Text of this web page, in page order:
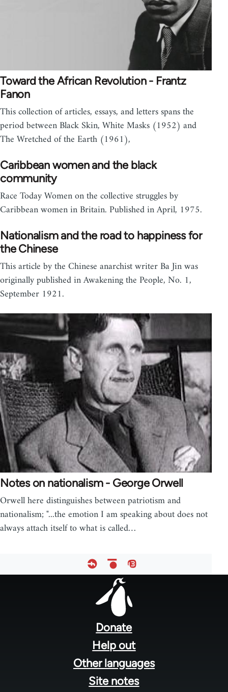
Toward the African Revolution - Frantz
Fanon
This collection of articles, essays, and letters spans the
period between Black Skin, White Masks (1952) and
The Wretched of the Earth (1961),
Caribbean women and the black
community
Race Today Women on the collective struggles by
Caribbean women in Britain. Published in April, 1975.
Nationalism and the road to happiness for
the Chinese
This article by the Chinese anarchist writer Ba Jin was
originally published in Awakening the People, No. 1,
September 1921.
Notes on nationalism - George Orwell
Orwell here distinguishes between patriotism and
nationalism; "...the emotion I am speaking about does not
always attach itself to what is called…
Donate
Help out
Other languages
Site notes